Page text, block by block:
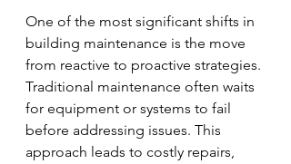
One of the most significant shifts in
building maintenance is the move
from reactive to proactive strategies.
Traditional maintenance often waits
for equipment or systems to fail
before addressing issues. This
approach leads to costly repairs,